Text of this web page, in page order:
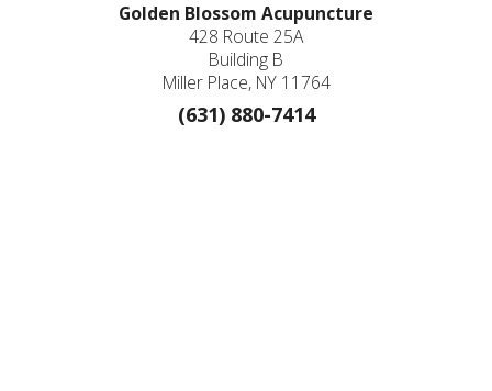
Golden Blossom Acupuncture
428 Route 25A
Building B
Miller Place, NY 11764
(631) 880-7414